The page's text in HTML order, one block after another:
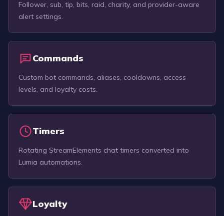
Follower, sub, tip, bits, raid, charity, and provider-aware
alert settings.
Commands
Custom bot commands, aliases, cooldowns, access
levels, and loyalty costs.
Timers
Rotating StreamElements chat timers converted into
Lumia automations.
Loyalty